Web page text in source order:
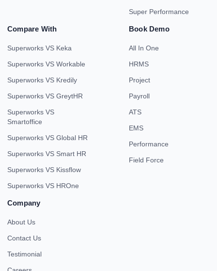
Super Performance
Compare With
Superworks VS Keka
Superworks VS Workable
Superworks VS Kredily
Superworks VS GreytHR
Superworks VS
Smartoffice
Superworks VS Global HR
Superworks VS Smart HR
Superworks VS Kissflow
Superworks VS HROne
Book Demo
All In One
HRMS
Project
Payroll
ATS
EMS
Performance
Field Force
Company
About Us
Contact Us
Testimonial